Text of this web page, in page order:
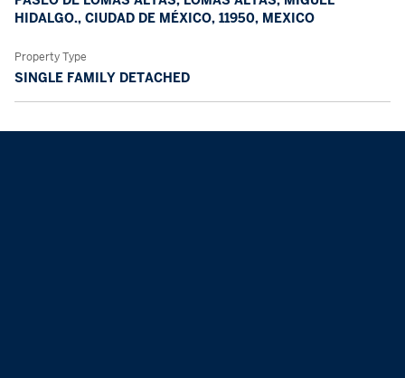
HIDALGO., CIUDAD DE MÉXICO, 11950, MEXICO
Property Type
SINGLE FAMILY DETACHED